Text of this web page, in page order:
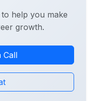
help you make
growth.
Call